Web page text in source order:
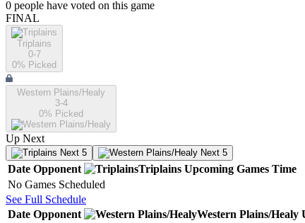
0 people have voted on this game
FINAL
Triplains
0-7
0% Picked
Western Plains/Healy
3-4
0% Picked
Up Next
Next 5 Next 5
Date Opponent Triplains Upcoming Games Time
No Games Scheduled
See Full Schedule
Date Opponent Western Plains/Healy